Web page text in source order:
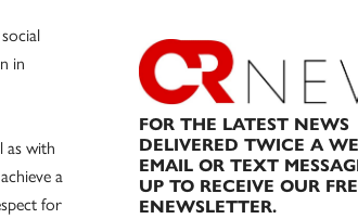
in
as with
a
for
FOR THE LATEST NEWS
DELIVERED TWICE A
EMAIL OR TEXT
UP TO RECEIVE OUR
ENEWSLETTER.